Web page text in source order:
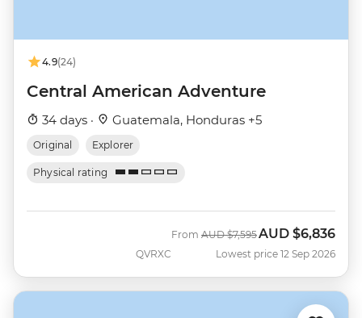
4.9(24)
Central American Adventure
34 days · Guatemala, Honduras +5
Original Explorer
Physical rating
QVRXC
From Was
AUD $7,595 Now
AUD $6,836
Lowest price 12 Sep 2026